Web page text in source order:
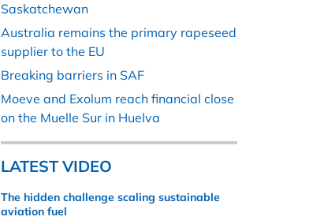
Saskatchewan
Australia remains the primary rapeseed
supplier to the EU
Breaking barriers in SAF
Moeve and Exolum reach financial close
on the Muelle Sur in Huelva
LATEST VIDEO
The hidden challenge scaling sustainable
aviation fuel